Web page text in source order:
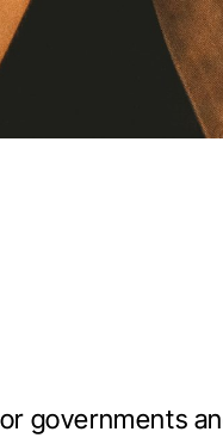
governments